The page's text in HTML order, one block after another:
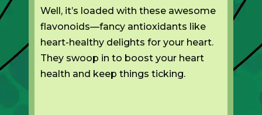
Well, it’s loaded with these awesome
flavonoids—fancy antioxidants like
heart-healthy delights for your heart.
They swoop in to boost your heart
health and keep things ticking.